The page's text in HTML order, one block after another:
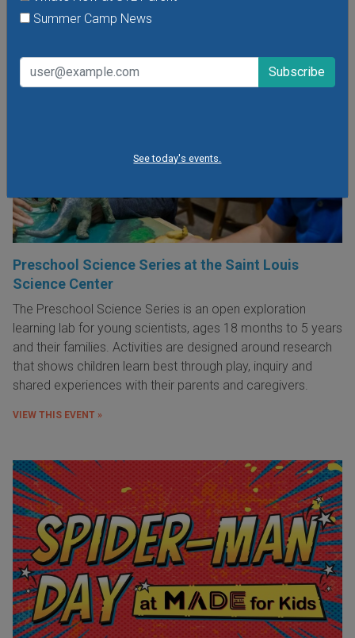
Summer Camp News
See today's events.
Preschool Science Series at the Saint Louis
Science Center
The Preschool Science Series is an open exploration
learning lab for young scientists, ages 18 months to 5 years
and their families. Activities are designed around research
that shows children learn best through play, inquiry and
shared experiences with their parents and caregivers.
VIEW THIS EVENT »